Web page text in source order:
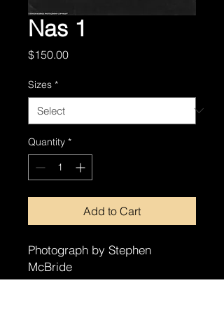
Nas 1
$150.00Price
Sizes *
Quantity *
Add to Cart
Photograph by Stephen
McBride
8x10